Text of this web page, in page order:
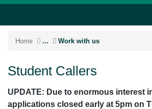
Home ... Work with us
Student Callers
UPDATE: Due to enormous interest
applications closed early at 5pm on